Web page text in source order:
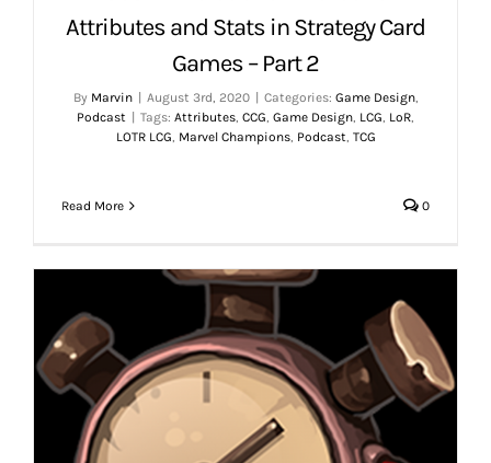
Attributes and Stats in Strategy Card
Games – Part 2
By Marvin August 3rd, 2020 Categories: Game Design,
Podcast
Tags: Attributes, CCG, Game Design, LCG, LoR,
LOTR LCG, Marvel Champions, Podcast, TCG
Read More 0